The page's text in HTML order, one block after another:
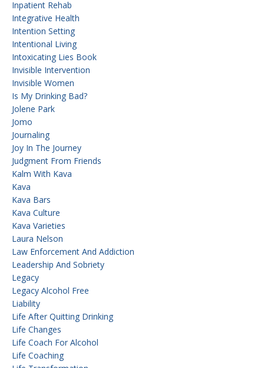
Inpatient Rehab
Integrative Health
Intention Setting
Intentional Living
Intoxicating Lies Book
Invisible Intervention
Invisible Women
Is My Drinking Bad?
Jolene Park
Jomo
Journaling
Joy In The Journey
Judgment From Friends
Kalm With Kava
Kava
Kava Bars
Kava Culture
Kava Varieties
Laura Nelson
Law Enforcement And Addiction
Leadership And Sobriety
Legacy
Legacy Alcohol Free
Liability
Life After Quitting Drinking
Life Changes
Life Coach For Alcohol
Life Coaching